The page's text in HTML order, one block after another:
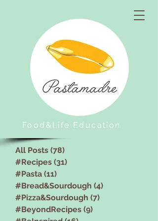
Food&Life Education
All Posts (78)
#Recipes (31)
#Pasta (11)
#Bread&Sourdough (4)
#Pizza&Sourdough (7)
#BeyondRecipes (9)